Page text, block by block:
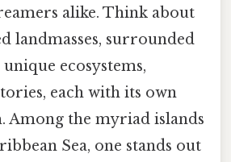
alike. Think about
landmasses, surrounded
ecosystems,
each with its own
Among the myriad islands
Sea, one stands out